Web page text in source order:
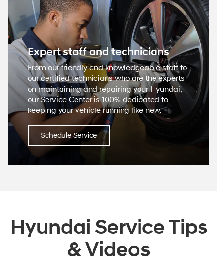
Expert staff and technicians
From our friendly and knowledgeable staff to
our certified technicians who are the experts
on maintaining and repairing your Hyundai,
our Service Center is 100% dedicated to
keeping your vehicle running like new.
Schedule Service
Hyundai Service Tips
& Videos